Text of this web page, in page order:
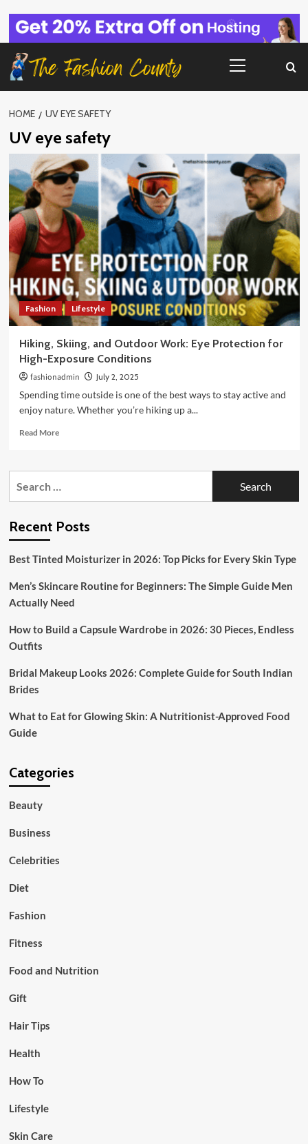
content
Menu
HOME UV EYE SAFETY
UV eye safety
Fashion Lifestyle
Hiking, Skiing, and Outdoor Work: Eye Protection for
High-Exposure Conditions
fashionadmin July 2, 2025
Spending time outside is one of the best ways to stay active and
enjoy nature. Whether you’re hiking up a...
Read MoreRead
Hiking,
Work:
for
Exposure
Conditions
Recent Posts
Best Tinted Moisturizer in 2026: Top Picks for Every Skin Type
Men’s Skincare Routine for Beginners: The Simple Guide Men
Actually Need
How to Build a Capsule Wardrobe in 2026: 30 Pieces, Endless
Outfits
Bridal Makeup Looks 2026: Complete Guide for South Indian
Brides
What to Eat for Glowing Skin: A Nutritionist-Approved Food
Guide
Categories
Beauty
Business
Celebrities
Diet
Fashion
Fitness
Food and Nutrition
Gift
Hair Tips
Health
How To
Lifestyle
Skin Care